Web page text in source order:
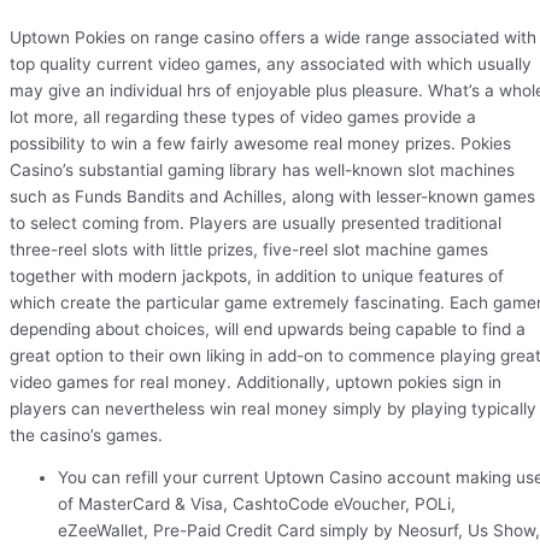
Uptown Pokies on range casino offers a wide range associated with
top quality current video games, any associated with which usually
may give an individual hrs of enjoyable plus pleasure. What’s a
lot more, all regarding these types of video games provide a
possibility to win a few fairly awesome real money prizes. Pokies
Casino’s substantial gaming library has well-known slot machines
such as Funds Bandits and Achilles, along with lesser-known games
to select coming from. Players are usually presented traditional
three-reel slots with little prizes, five-reel slot machine games
together with modern jackpots, in addition to unique features of
which create the particular game extremely fascinating. Each
depending about choices, will end upwards being capable to find a
great option to their own liking in add-on to commence playing great
video games for real money. Additionally, uptown pokies sign in
players can nevertheless win real money simply by playing typically
the casino’s games.
You can refill your current Uptown Casino account making
of MasterCard & Visa, CashtoCode eVoucher, POLi,
eZeeWallet, Pre-Paid Credit Card simply by Neosurf, Us Show,